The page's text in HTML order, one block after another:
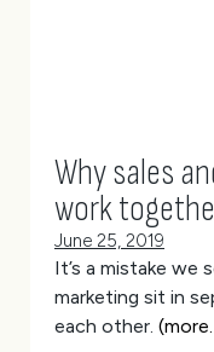
Why sales
work
June 25, 2019
It’s a mistake we
marketing sit in
each other.